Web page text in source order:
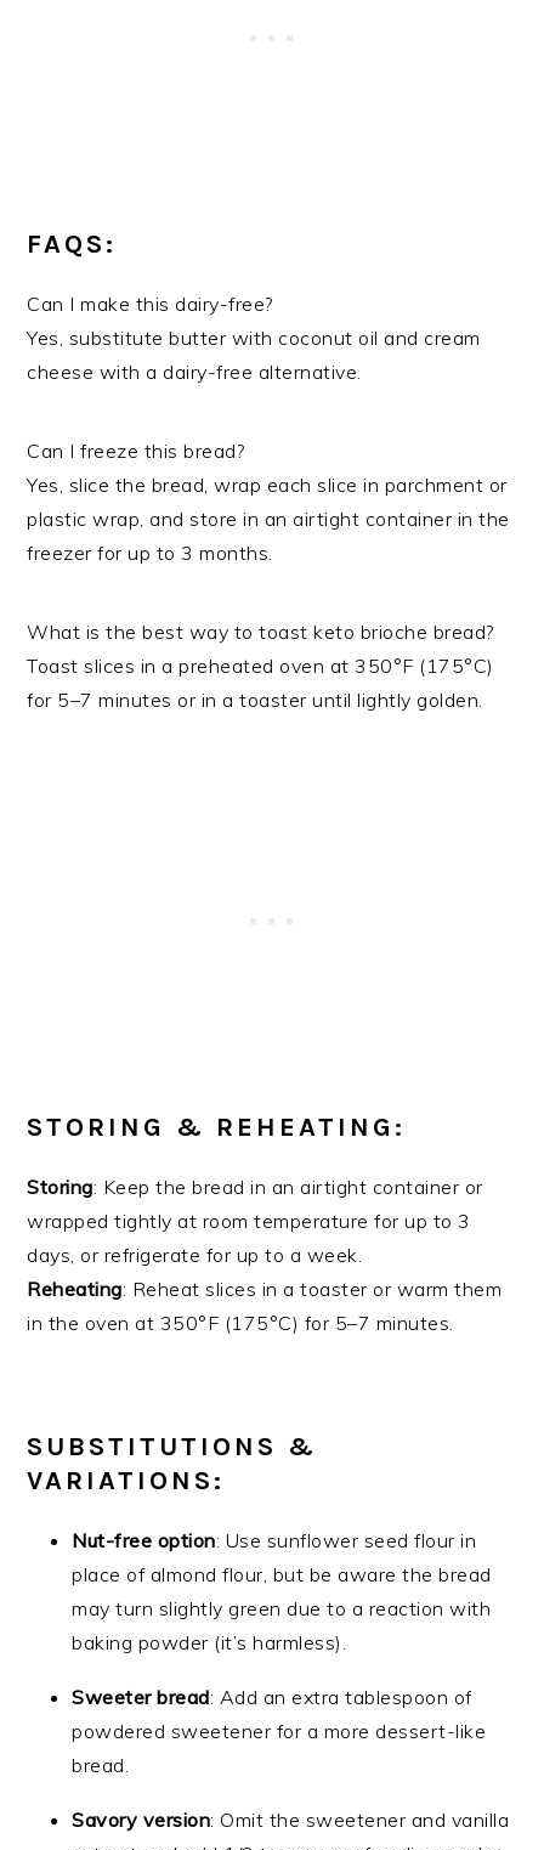
FAQS:
Can I make this dairy-free?
Yes, substitute butter with coconut oil and cream
cheese with a dairy-free alternative.
Can I freeze this bread?
Yes, slice the bread, wrap each slice in parchment or
plastic wrap, and store in an airtight container in the
freezer for up to 3 months.
What is the best way to toast keto brioche bread?
Toast slices in a preheated oven at 350°F (175°C)
for 5–7 minutes or in a toaster until lightly golden.
STORING & REHEATING:
Storing: Keep the bread in an airtight container or
wrapped tightly at room temperature for up to 3
days, or refrigerate for up to a week.
Reheating: Reheat slices in a toaster or warm them
in the oven at 350°F (175°C) for 5–7 minutes.
SUBSTITUTIONS &
VARIATIONS:
Nut-free option: Use sunflower seed flour in
place of almond flour, but be aware the bread
may turn slightly green due to a reaction with
baking powder (it’s harmless).
Sweeter bread: Add an extra tablespoon of
powdered sweetener for a more dessert-like
bread.
Savory version: Omit the sweetener and vanilla